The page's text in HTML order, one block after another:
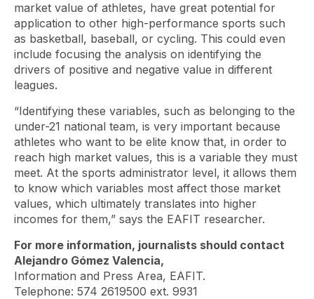
market value of athletes, have great potential for
application to other high-performance sports such
as basketball, baseball, or cycling. This could even
include focusing the analysis on identifying the
drivers of positive and negative value in different
leagues.
“Identifying these variables, such as belonging to the
under-21 national team, is very important because
athletes who want to be elite know that, in order to
reach high market values, this is a variable they must
meet. At the sports administrator level, it allows them
to know which variables most affect those market
values, which ultimately translates into higher
incomes for them,” says the EAFIT researcher.
For more information, journalists should contact
Alejandro Gómez Valencia,
Information and Press Area, EAFIT.
Telephone: 574 2619500 ext. 9931